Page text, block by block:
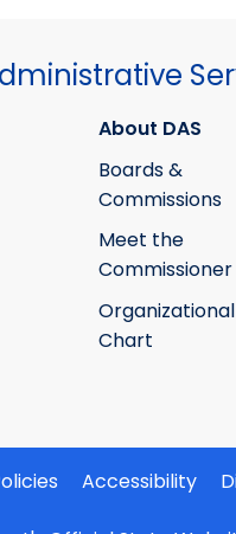
About DAS
Boards &
Commissions
Meet the
Commissioner
Organizational
Chart
Accessibility